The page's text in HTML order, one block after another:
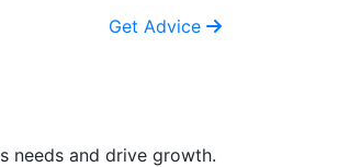
Get Advice
needs and drive growth.